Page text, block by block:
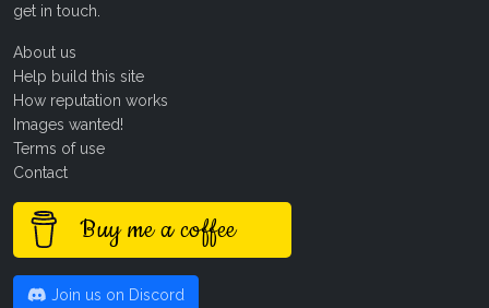
get in touch
About us
Help build this site
How reputation works
Images wanted!
Terms of use
Contact
Buy me a coffee
Join us on Discord